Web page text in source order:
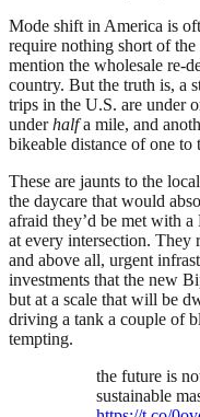
Mode shift in America is
require nothing short of
mention the wholesale re-
country. But the truth is, a
trips in the U.S. are under
underhalfa mile, and
bikeable distance of one to
These are jaunts to the
the daycare that would
afraid they’d be met with
at every intersection. They
and above all, urgent
investments that the new
but at a scale that will be
driving a tank a couple of
tempting.
the future is
sustainable